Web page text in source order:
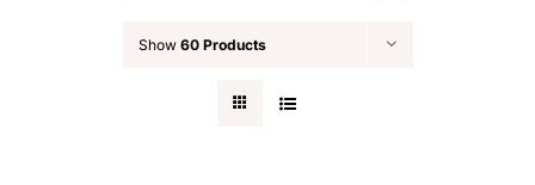
Show 60 Products